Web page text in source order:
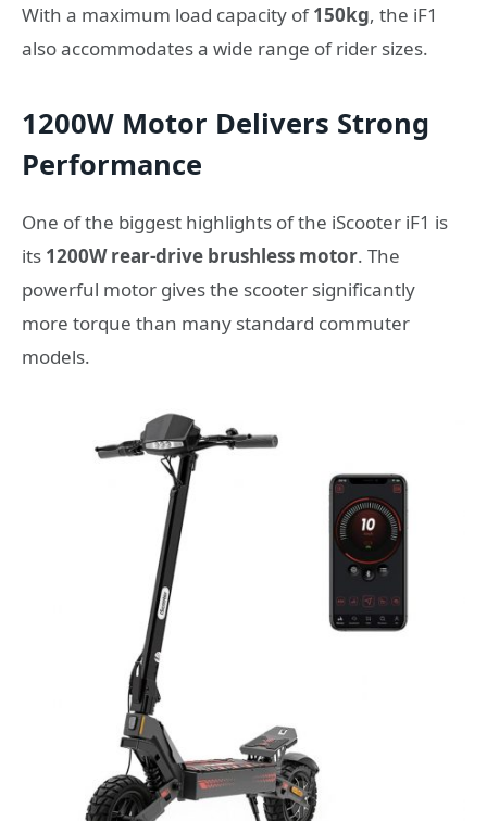
With a maximum load capacity of150kg, the iF1
also accommodates a wide range of rider sizes.
1200W Motor Delivers Strong
Performance
One of the biggest highlights of the iScooter iF1 is
its 1200W rear-drive brushless motor. The
powerful motor gives the scooter significantly
more torque than many standard commuter
models.